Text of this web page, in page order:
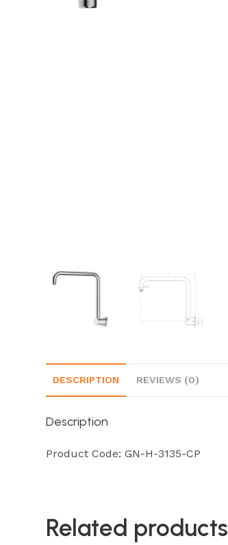
DESCRIPTION REVIEWS (0)
Description
Product Code: GN-H-3135-CP
Related products